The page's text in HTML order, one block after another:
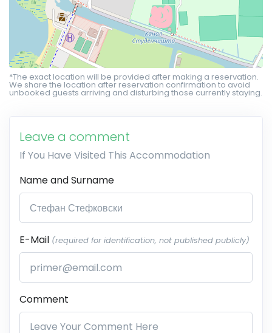
*The exact location will be provided after making a reservation.
We share the location after reservation confirmation to avoid
unbooked guests arriving and disturbing those currently staying.
Leave a comment
If You Have Visited This Accommodation
Name and Surname
E-Mail (required for identification, not published publicly)
Comment